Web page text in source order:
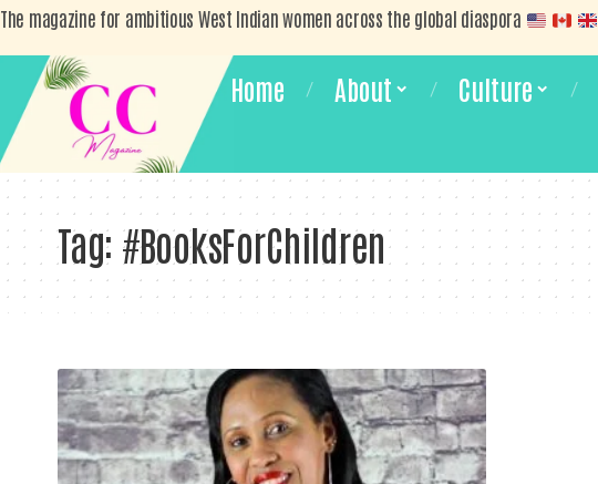
The magazine for ambitious West Indian women across the global diaspora
Home About Culture
Tag: #BooksForChildren